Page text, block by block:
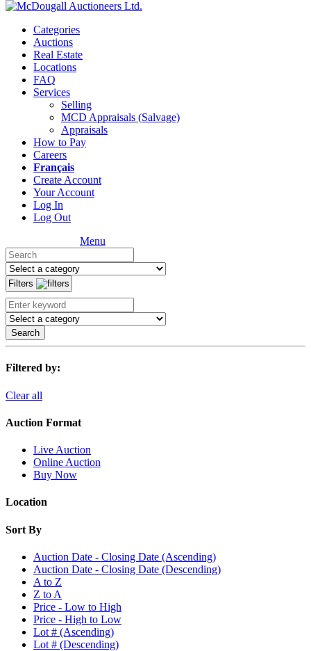
Categories
Auctions
Real Estate
Locations
FAQ
Services
Selling
MCD Appraisals (Salvage)
Appraisals
How to Pay
Careers
Français
Create Account
Your Account
Log In
Log Out
Menu
Filters
Search
Filtered by:
Clear all
Auction Format
Live Auction
Online Auction
Buy Now
Location
Sort By
Auction Date - Closing Date (Ascending)
Auction Date - Closing Date (Descending)
A to Z
Z to A
Price - Low to High
Price - High to Low
Lot # (Ascending)
Lot # (Descending)